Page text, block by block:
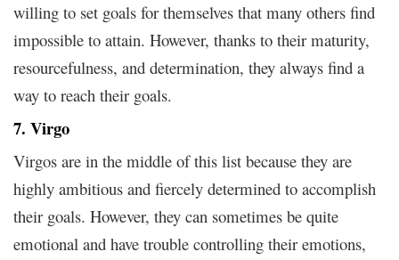
willing to set goals for themselves that many others find
impossible to attain. However, thanks to their maturity,
resourcefulness, and determination, they always find a
way to reach their goals.
7. Virgo
Virgos are in the middle of this list because they are
highly ambitious and fiercely determined to accomplish
their goals. However, they can sometimes be quite
emotional and have trouble controlling their emotions,